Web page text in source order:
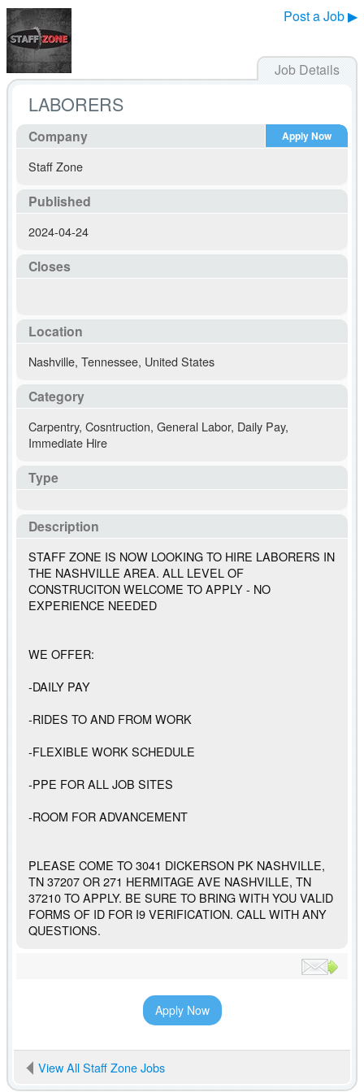
Post a Job ▶
Job Details
LABORERS
Company Apply Now
Staff Zone
Published
2024-04-24
Closes
Location
Nashville, Tennessee, United States
Category
Carpentry, Cosntruction, General Labor, Daily Pay,
Immediate Hire
Type
Description
STAFF ZONE IS NOW LOOKING TO HIRE LABORERS IN
THE NASHVILLE AREA. ALL LEVEL OF
CONSTRUCITON WELCOME TO APPLY - NO
EXPERIENCE NEEDED
WE OFFER:
-DAILY PAY
-RIDES TO AND FROM WORK
-FLEXIBLE WORK SCHEDULE
-PPE FOR ALL JOB SITES
-ROOM FOR ADVANCEMENT
PLEASE COME TO 3041 DICKERSON PK NASHVILLE,
TN 37207 OR 271 HERMITAGE AVE NASHVILLE, TN
37210 TO APPLY. BE SURE TO BRING WITH YOU VALID
FORMS OF ID FOR I9 VERIFICATION. CALL WITH ANY
QUESTIONS.
Apply Now
View All Staff Zone Jobs